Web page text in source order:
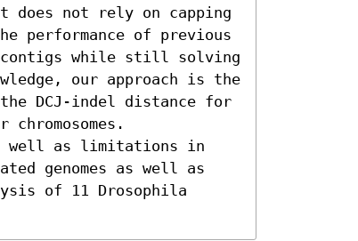
does not rely on capping
performance of previous
contigs while still solving
our approach is the
DCJ-indel distance for
well as limitations in
genomes as well as
of 11 Drosophila